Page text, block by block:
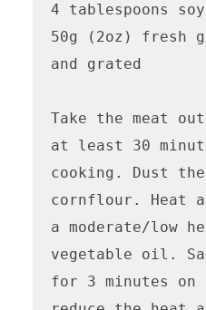
4 tablespoons
50g (2oz) fresh
and grated
Take the meat
at least 30
cooking. Dust
cornflour. Heat
a moderate/low
vegetable oil.
for 3 minutes on